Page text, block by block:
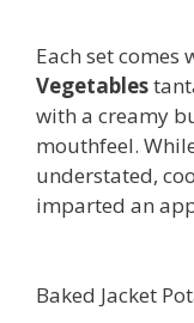
Each set comes
Vegetables
with a creamy
mouthfeel.
understated,
imparted an
Baked Jacket